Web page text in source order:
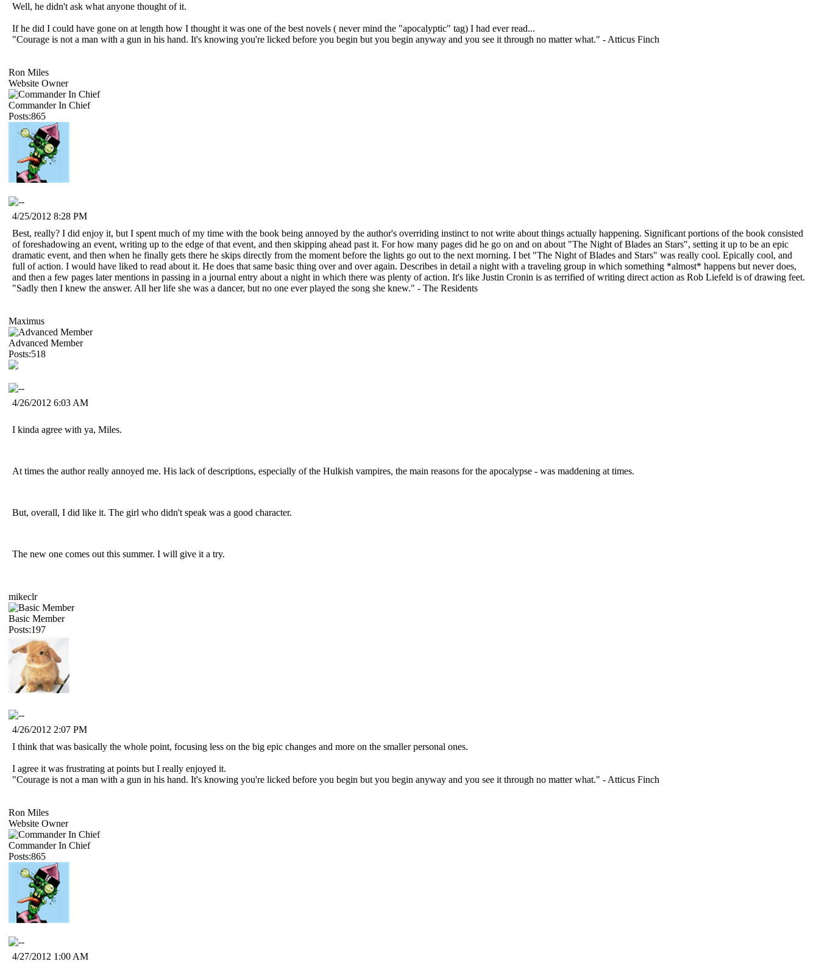
Well, he didn't ask what anyone thought of it.
If he did I could have gone on at length how I thought it was one of the best novels ( never mind the "apocalyptic" tag) I had ever read...
"Courage is not a man with a gun in his hand. It's knowing you're licked before you begin but you begin anyway and you see it through no matter what." - Atticus Finch
Ron Miles
Website Owner
Commander In Chief
Posts:865
4/25/2012 8:28 PM
Best, really? I did enjoy it, but I spent much of my time with the book being annoyed by the author's overriding instinct to not write about things actually happening. Significant portions of the book consisted
of foreshadowing an event, writing up to the edge of that event, and then skipping ahead past it. For how many pages did he go on and on about "The Night of Blades an Stars", setting it up to be an epic
dramatic event, and then when he finally gets there he skips directly from the moment before the lights go out to the next morning. I bet "The Night of Blades and Stars" was really cool. Epically cool, and
full of action. I would have liked to read about it. He does that same basic thing over and over again. Describes in detail a night with a traveling group in which something *almost* happens but never does,
and then a few pages later mentions in passing in a journal entry about a night in which there was plenty of action. It's like Justin Cronin is as terrified of writing direct action as Rob Liefeld is of drawing feet.
"Sadly then I knew the answer. All her life she was a dancer, but no one ever played the song she knew." - The Residents
Maximus
Advanced Member
Posts:518
4/26/2012 6:03 AM
I kinda agree with ya, Miles.
At times the author really annoyed me. His lack of descriptions, especially of the Hulkish vampires, the main reasons for the apocalypse - was maddening at times.
But, overall, I did like it. The girl who didn't speak was a good character.
The new one comes out this summer. I will give it a try.
mikeclr
Basic Member
Posts:197
4/26/2012 2:07 PM
I think that was basically the whole point, focusing less on the big epic changes and more on the smaller personal ones.
I agree it was frustrating at points but I really enjoyed it.
"Courage is not a man with a gun in his hand. It's knowing you're licked before you begin but you begin anyway and you see it through no matter what." - Atticus Finch
Ron Miles
Website Owner
Commander In Chief
Posts:865
4/27/2012 1:00 AM